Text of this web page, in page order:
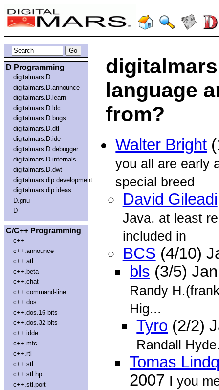
D Programming
digitalmars.D
digitalmars.D.announce
digitalmars.D.learn
digitalmars.D.ldc
digitalmars.D.bugs
digitalmars.D.dtl
digitalmars.D.ide
digitalmars.D.debugger
digitalmars.D.internals
digitalmars.D.dwt
digitalmars.dip.development
digitalmars.dip.ideas
D.gnu
D
C/C++ Programming
c++
c++.announce
c++.atl
c++.beta
c++.chat
c++.command-line
c++.dos
c++.dos.16-bits
c++.dos.32-bits
c++.idde
c++.mfc
c++.rtl
c++.stl
c++.stl.hp
c++.stl.port
language
from?
Walter Bright
you all are early
special breed
David Gileadi
Java, at least
included in
BCS (4/10)
bls (3/5)
Randy
Hig...
Tyro (2/2)
Randall
Tomas
2007 I you